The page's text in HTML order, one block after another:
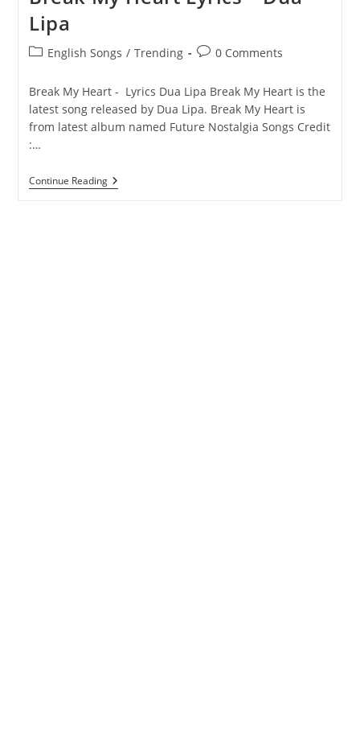
Lipa
PostEnglish Songs / Trending
Post0 Comments
Break My Heart - Lyrics Dua Lipa Break My Heart is the
latest song released by Dua Lipa. Break My Heart is
from latest album named Future Nostalgia Songs Credit
:…
Continue ReadingBreak
My